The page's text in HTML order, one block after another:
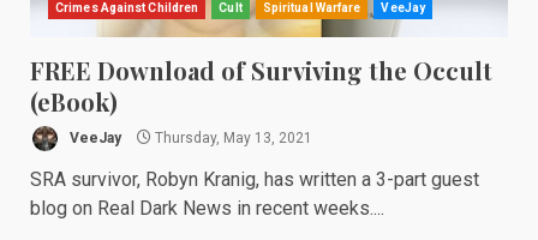
Crimes Against Children Cult Spiritual Warfare VeeJay
FREE Download of Surviving the Occult
(eBook)
VeeJay Thursday, May 13, 2021
SRA survivor, Robyn Kranig, has written a 3-part guest
blog on Real Dark News in recent weeks....